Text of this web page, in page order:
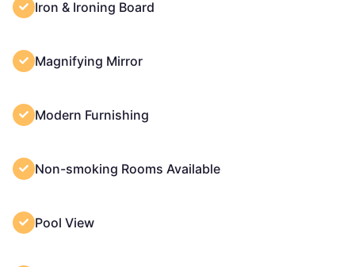
Iron & Ironing Board
Magnifying Mirror
Modern Furnishing
Non-smoking Rooms Available
Pool View